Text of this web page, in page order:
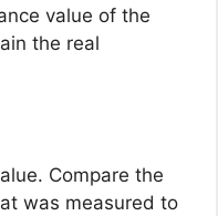
value of the
the real
Compare the
was measured to